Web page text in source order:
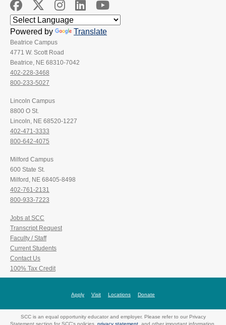
Powered by Translate
Beatrice Campus
4771 W. Scott Road
Beatrice, NE 68310-7042
402-228-3468
800-233-5027
Lincoln Campus
8800 O St.
Lincoln, NE 68520-1227
402-471-3333
800-642-4075
Milford Campus
600 State St.
Milford, NE 68405-8498
402-761-2131
800-933-7223
Jobs at SCC
Transcript Request
Faculty / Staff
Current Students
Contact Us
100% Tax Credit
Apply Visit Locations Donate
SCC is an equal opportunity educator and employer. Please refer to our Privacy
Statement section for SCC's policies, privacy statement , and other important information.